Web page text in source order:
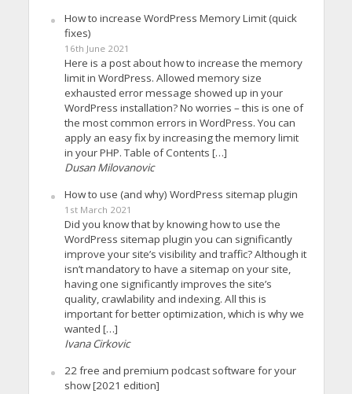
How to increase WordPress Memory Limit (quick
fixes)
16th June 2021
Here is a post about how to increase the memory
limit in WordPress. Allowed memory size
exhausted error message showed up in your
WordPress installation? No worries – this is one of
the most common errors in WordPress. You can
apply an easy fix by increasing the memory limit
in your PHP. Table of Contents […]
Dusan Milovanovic
How to use (and why) WordPress sitemap plugin
1st March 2021
Did you know that by knowing how to use the
WordPress sitemap plugin you can significantly
improve your site’s visibility and traffic? Although it
isn’t mandatory to have a sitemap on your site,
having one significantly improves the site’s
quality, crawlability and indexing. All this is
important for better optimization, which is why we
wanted […]
Ivana Cirkovic
22 free and premium podcast software for your
show [2021 edition]